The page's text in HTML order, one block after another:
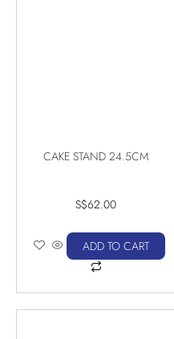
CAKE STAND 24.5CM
S$62.00
ADD TO CART